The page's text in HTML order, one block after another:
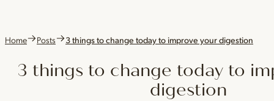
Home Posts 3 things to change today to improve your digestion
3 things to change today to
digestion